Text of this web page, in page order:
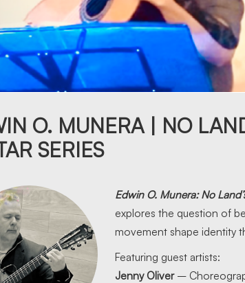
O. MUNERA | NO
SERIES
Edwin O. Munera: No
explores the question of
movement shape identity
Featuring guest artists:
Jenny Oliver –